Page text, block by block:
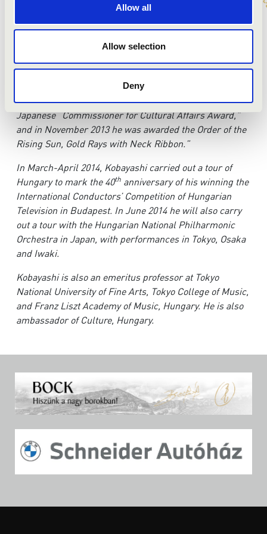
Allow all
Allow selection
Deny
Music. In 1974, he received both the first prize and the
special award at the first International Conductors’
Competition of Hungarian Television in Budapest. He
1994 he received the Hungarian Order of Culture and the
“Middle Cross with the Star” decoration from the
Hungarian government. In 2011 he received the
Japanese “Commissioner for Cultural Affairs Award,”
and in November 2013 he was awarded the Order of the
Rising Sun, Gold Rays with Neck Ribbon.”
In March-April 2014, Kobayashi carried out a tour of
Hungary to mark the 40th anniversary of his winning the
International Conductors’ Competition of Hungarian
Television in Budapest. In June 2014 he will also carry
out a tour with the Hungarian National Philharmonic
Orchestra in Japan, with performances in Tokyo, Osaka
and Iwaki.
Kobayashi is also an emeritus professor at Tokyo
National University of Fine Arts, Tokyo College of Music,
and Franz Liszt Academy of Music, Hungary. He is also
ambassador of Culture, Hungary.